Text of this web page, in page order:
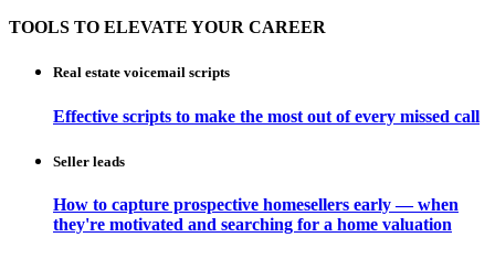
TOOLS TO ELEVATE YOUR CAREER
Real estate voicemail scripts
Effective scripts to make the most out of every missed call
Seller leads
How to capture prospective homesellers early — when
they're motivated and searching for a home valuation